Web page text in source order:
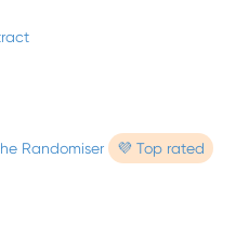
Randomiser 💜 Top rated